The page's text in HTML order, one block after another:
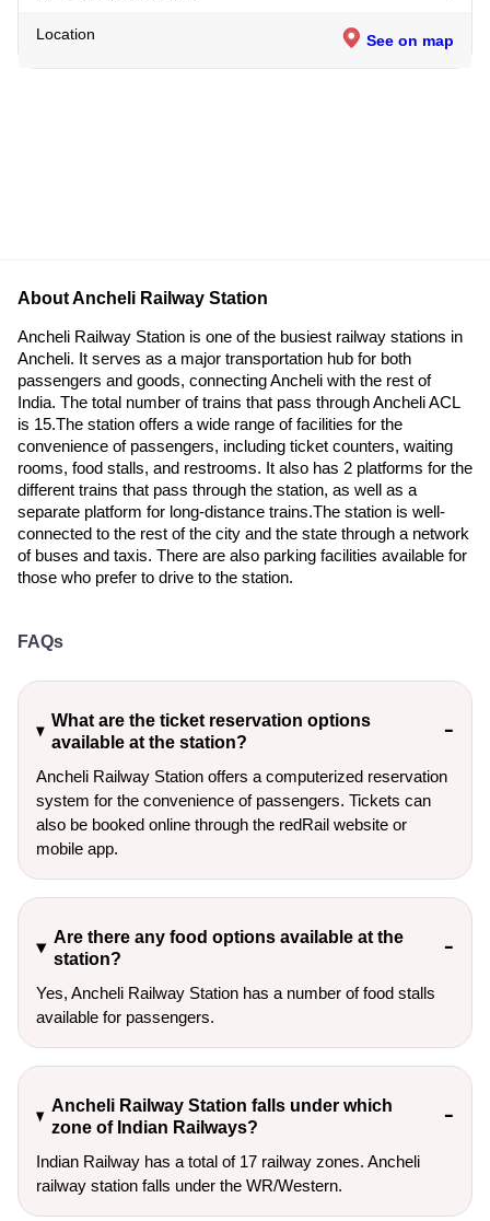
Location See on map
About Ancheli Railway Station
Ancheli Railway Station is one of the busiest railway stations in
Ancheli. It serves as a major transportation hub for both
passengers and goods, connecting Ancheli with the rest of
India. The total number of trains that pass through Ancheli ACL
is 15.The station offers a wide range of facilities for the
convenience of passengers, including ticket counters, waiting
rooms, food stalls, and restrooms. It also has 2 platforms for the
different trains that pass through the station, as well as a
separate platform for long-distance trains.The station is well-
connected to the rest of the city and the state through a network
of buses and taxis. There are also parking facilities available for
those who prefer to drive to the station.
FAQs
What are the ticket reservation options
available at the station?
Ancheli Railway Station offers a computerized reservation
system for the convenience of passengers. Tickets can
also be booked online through the redRail website or
mobile app.
Are there any food options available at the
station?
Yes, Ancheli Railway Station has a number of food stalls
available for passengers.
Ancheli Railway Station falls under which
zone of Indian Railways?
Indian Railway has a total of 17 railway zones. Ancheli
railway station falls under the WR/Western.